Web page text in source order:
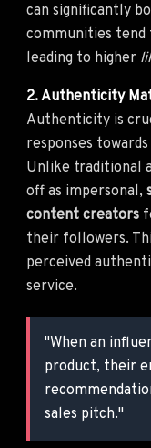
can significantly
communities
leading to higher
2. Authenticity
Authenticity is
responses
Unlike traditional
off as impersonal,
content creators
their followers.
perceived
service.
"When an
product, their
sales pitch."